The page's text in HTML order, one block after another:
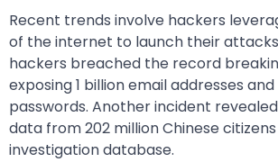
Recent trends involve hackers
of the internet to launch their
hackers breached the record
exposing 1 billion email addresses and
passwords. Another incident
data from 202 million Chinese citizens
investigation database.